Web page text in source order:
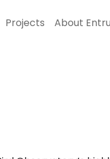
Projects About